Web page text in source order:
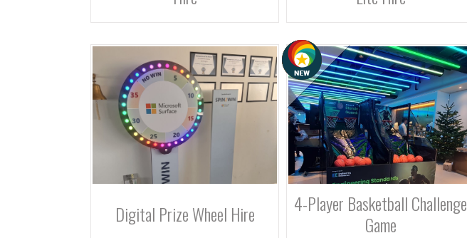
Digital Prize Wheel Hire
4-Player Basketball Challenge
Game